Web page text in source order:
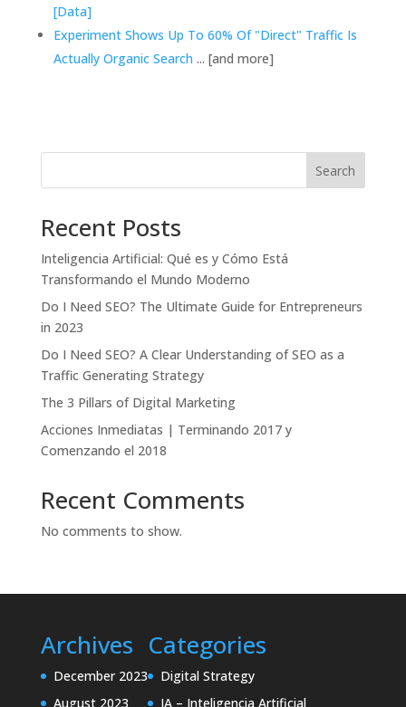
[Data]
Experiment Shows Up To 60% Of "Direct" Traffic Is
Actually Organic Search ... [and more]
Search
Recent Posts
Inteligencia Artificial: Qué es y Cómo Está
Transformando el Mundo Moderno
Do I Need SEO? The Ultimate Guide for Entrepreneurs
in 2023
Do I Need SEO? A Clear Understanding of SEO as a
Traffic Generating Strategy
The 3 Pillars of Digital Marketing
Acciones Inmediatas | Terminando 2017 y
Comenzando el 2018
Recent Comments
No comments to show.
Archives
December 2023
August 2023
Categories
Digital Strategy
IA – Inteligencia Artificial